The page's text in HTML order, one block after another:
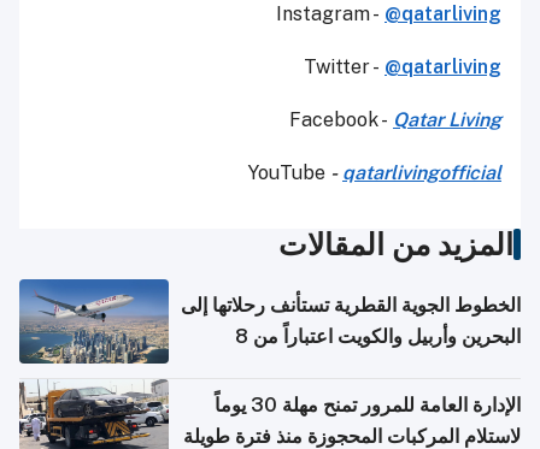
Instagram - @qatarliving
Twitter - @qatarliving
Facebook - Qatar Living
YouTube - qatarlivingofficial
المزيد من المقالات
الخطوط الجوية القطرية تستأنف رحلاتها إلى
البحرين وأربيل والكويت اعتباراً من 8
الإدارة العامة للمرور تمنح مهلة 30 يوماً
لاستلام المركبات المحجوزة منذ فترة طويلة